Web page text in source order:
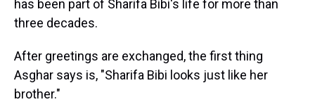
has been part of Sharifa Bibi's life for more than
three decades.
After greetings are exchanged, the first thing
Asghar says is, "Sharifa Bibi looks just like her
brother."